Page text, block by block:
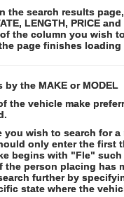
the search results
LENGTH, PRICE
the column you wish
page finishes
by the MAKE or MODEL
the vehicle make
you wish to search for
only enter the first
begins with "Fle"
person placing has
further by
state where the